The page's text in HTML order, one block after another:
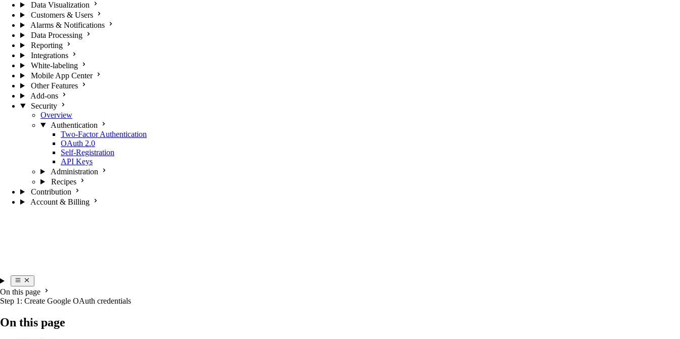
Data Visualization
Customers & Users
Alarms & Notifications
Data Processing
Reporting
Integrations
White-labeling
Mobile App Center
Other Features
Add-ons
Security
Overview
Authentication
Two-Factor Authentication
OAuth 2.0
Self-Registration
API Keys
Administration
Recipes
Contribution
Account & Billing
On this page
Step 1: Create Google OAuth credentials
On this page